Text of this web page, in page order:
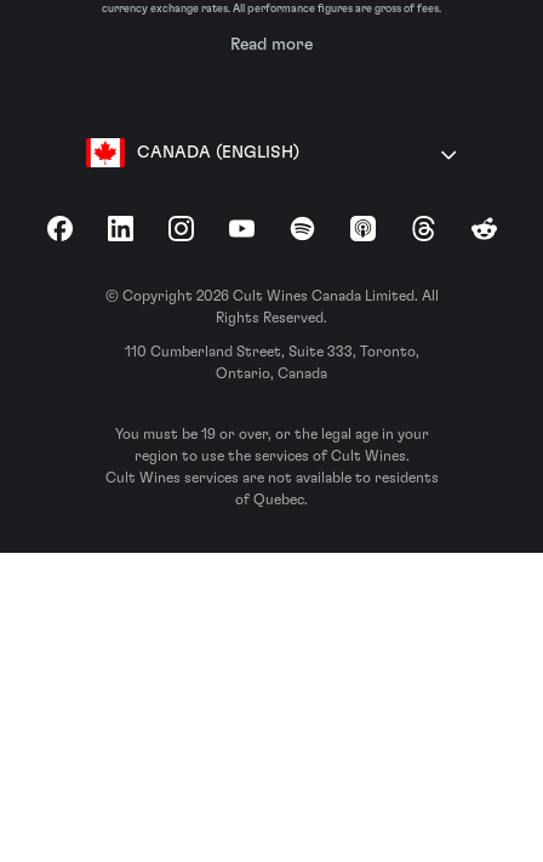
currency exchange rates. All performance figures are gross of fees.
Read more
CANADA (ENGLISH)
FacebookLinkedInInstagramYouTubeSpotify Apple Podcasts
ThreadsReddit
© Copyright 2026 Cult Wines Canada Limited. All
Rights Reserved.
110 Cumberland Street, Suite 333, Toronto,
Ontario, Canada
You must be 19 or over, or the legal age in your
region to use the services of Cult Wines.
Cult Wines services are not available to residents
of Quebec.